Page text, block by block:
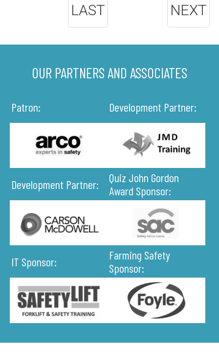
LAST
NEXT
OUR PARTNERS AND ASSOCIATES
Patron: Development Partner:
Development Partner:
Quiz John Gordon
Award Sponsor:
IT Sponsor:
Farming Safety
Sponsor: